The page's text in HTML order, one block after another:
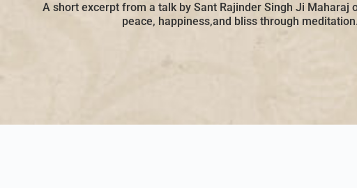
A short excerpt from a talk by Sant Rajinder Singh Ji Maharaj
peace, happiness,and bliss through meditation.